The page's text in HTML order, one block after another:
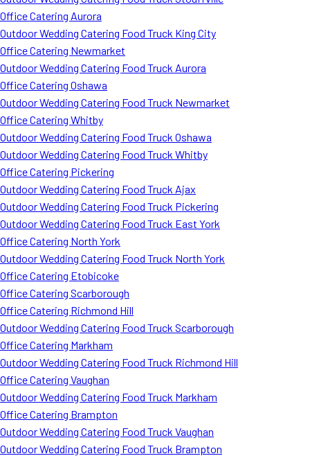
Office Catering Aurora
Outdoor Wedding Catering Food Truck King City
Office Catering Newmarket
Outdoor Wedding Catering Food Truck Aurora
Office Catering Oshawa
Outdoor Wedding Catering Food Truck Newmarket
Office Catering Whitby
Outdoor Wedding Catering Food Truck Oshawa
Outdoor Wedding Catering Food Truck Whitby
Office Catering Pickering
Outdoor Wedding Catering Food Truck Ajax
Outdoor Wedding Catering Food Truck Pickering
Outdoor Wedding Catering Food Truck East York
Office Catering North York
Outdoor Wedding Catering Food Truck North York
Office Catering Etobicoke
Office Catering Scarborough
Office Catering Richmond Hill
Outdoor Wedding Catering Food Truck Scarborough
Office Catering Markham
Outdoor Wedding Catering Food Truck Richmond Hill
Office Catering Vaughan
Outdoor Wedding Catering Food Truck Markham
Office Catering Brampton
Outdoor Wedding Catering Food Truck Vaughan
Outdoor Wedding Catering Food Truck Brampton